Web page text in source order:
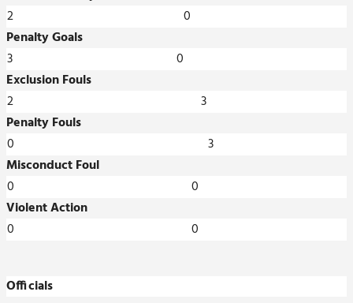
2
0
Penalty Goals
3
0
Exclusion Fouls
2
3
Penalty Fouls
0
3
Misconduct Foul
0
0
Violent Action
0
0
Officials